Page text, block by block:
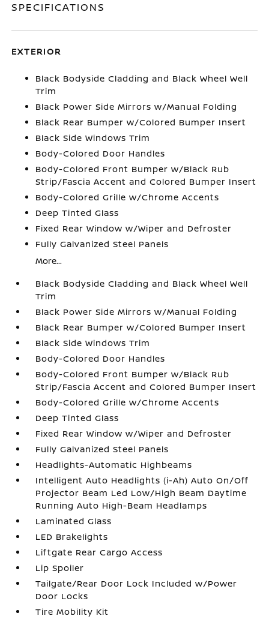
SPECIFICATIONS
EXTERIOR
Black Bodyside Cladding and Black Wheel Well
Trim
Black Power Side Mirrors w/Manual Folding
Black Rear Bumper w/Colored Bumper Insert
Black Side Windows Trim
Body-Colored Door Handles
Body-Colored Front Bumper w/Black Rub
Strip/Fascia Accent and Colored Bumper Insert
Body-Colored Grille w/Chrome Accents
Deep Tinted Glass
Fixed Rear Window w/Wiper and Defroster
Fully Galvanized Steel Panels
More...
Black Bodyside Cladding and Black Wheel Well
Trim
Black Power Side Mirrors w/Manual Folding
Black Rear Bumper w/Colored Bumper Insert
Black Side Windows Trim
Body-Colored Door Handles
Body-Colored Front Bumper w/Black Rub
Strip/Fascia Accent and Colored Bumper Insert
Body-Colored Grille w/Chrome Accents
Deep Tinted Glass
Fixed Rear Window w/Wiper and Defroster
Fully Galvanized Steel Panels
Headlights-Automatic Highbeams
Intelligent Auto Headlights (i-Ah) Auto On/Off
Projector Beam Led Low/High Beam Daytime
Running Auto High-Beam Headlamps
Laminated Glass
LED Brakelights
Liftgate Rear Cargo Access
Lip Spoiler
Tailgate/Rear Door Lock Included w/Power
Door Locks
Tire Mobility Kit